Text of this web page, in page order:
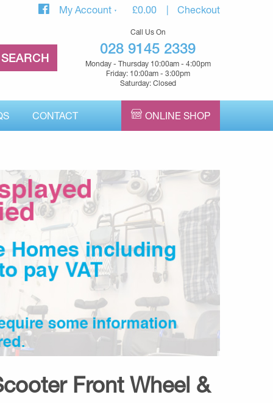
My Account £0.00 Checkout
Call Us On
028 9145 2339
Monday - Thursday 10:00am - 4:00pm
Friday: 10:00am - 3:00pm
Saturday: Closed
CONTACT ONLINE SHOP
Front Wheel &